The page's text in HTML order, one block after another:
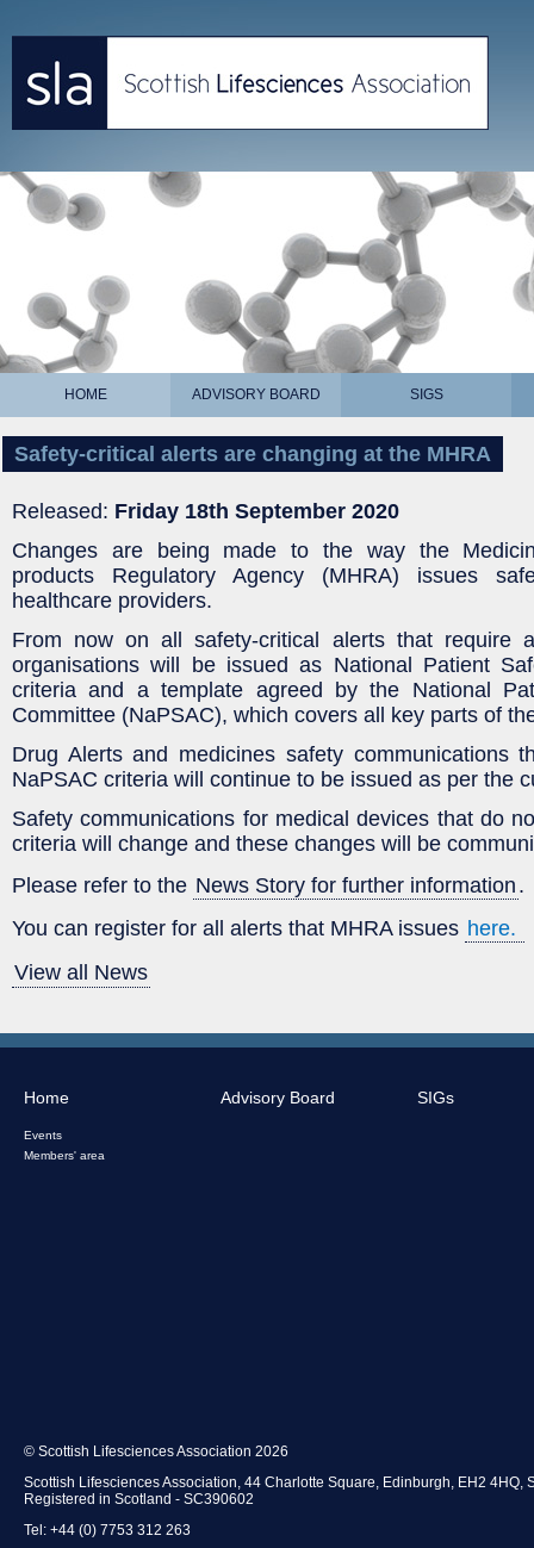
HOME ADVISORY BOARD SIGS
Safety-critical alerts are changing at the MHRA
Released: Friday 18th September 2020
Changes are being made to the way the
products Regulatory Agency (MHRA) issues
healthcare providers.
From now on all safety-critical alerts that require
organisations will be issued as National Patient
criteria and a template agreed by the National
Committee (NaPSAC), which covers all key parts of
Drug Alerts and medicines safety communications
NaPSAC criteria will continue to be issued as per the
Safety communications for medical devices that do
criteria will change and these changes will be
Please refer to the News Story for further information .
You can register for all alerts that MHRA issues here.
View all News
Home
Events
Members' area
Advisory Board SIGs
© Scottish Lifesciences Association 2026
Scottish Lifesciences Association, 44 Charlotte Square, Edinburgh, EH2 4HQ,
Registered in Scotland - SC390602
Tel: +44 (0) 7753 312 263